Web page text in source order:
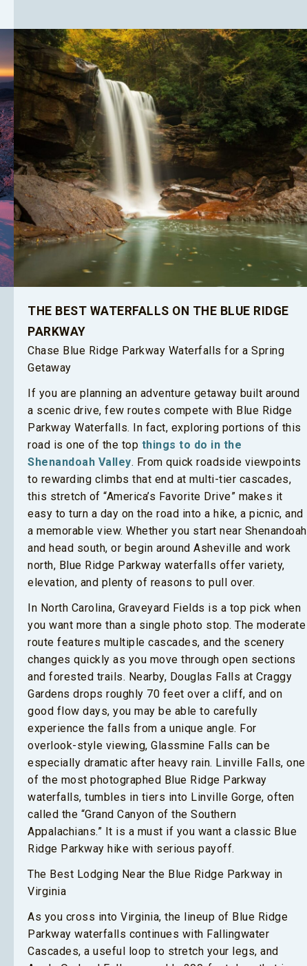
THE BEST WATERFALLS ON THE BLUE RIDGE
PARKWAY
Chase Blue Ridge Parkway Waterfalls for a Spring
Getaway
If you are planning an adventure getaway built around
a scenic drive, few routes compete with Blue Ridge
Parkway Waterfalls. In fact, exploring portions of this
road is one of the top things to do in the
Shenandoah Valley. From quick roadside viewpoints
to rewarding climbs that end at multi-tier cascades,
this stretch of “America’s Favorite Drive” makes it
easy to turn a day on the road into a hike, a picnic, and
a memorable view. Whether you start near Shenandoah
and head south, or begin around Asheville and work
north, Blue Ridge Parkway waterfalls offer variety,
elevation, and plenty of reasons to pull over.
In North Carolina, Graveyard Fields is a top pick when
you want more than a single photo stop. The moderate
route features multiple cascades, and the scenery
changes quickly as you move through open sections
and forested trails. Nearby, Douglas Falls at Craggy
Gardens drops roughly 70 feet over a cliff, and on
good flow days, you may be able to carefully
experience the falls from a unique angle. For
overlook-style viewing, Glassmine Falls can be
especially dramatic after heavy rain. Linville Falls, one
of the most photographed Blue Ridge Parkway
waterfalls, tumbles in tiers into Linville Gorge, often
called the “Grand Canyon of the Southern
Appalachians.” It is a must if you want a classic Blue
Ridge Parkway hike with serious payoff.
The Best Lodging Near the Blue Ridge Parkway in
Virginia
As you cross into Virginia, the lineup of Blue Ridge
Parkway waterfalls continues with Fallingwater
Cascades, a useful loop to stretch your legs, and